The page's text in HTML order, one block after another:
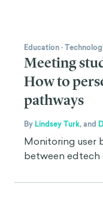
Education·
Meeting
How to
pathways
By Lindsey Turk,and
Monitoring user
between edtech